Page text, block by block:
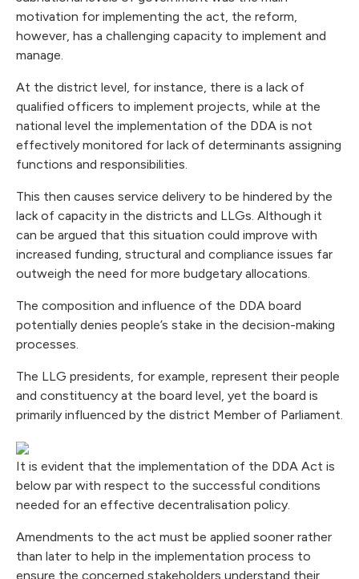
motivation for implementing the act, the reform,
however, has a challenging capacity to implement and
manage.
At the district level, for instance, there is a lack of
qualified officers to implement projects, while at the
national level the implementation of the DDA is not
effectively monitored for lack of determinants assigning
functions and responsibilities.
This then causes service delivery to be hindered by the
lack of capacity in the districts and LLGs. Although it
can be argued that this situation could improve with
increased funding, structural and compliance issues far
outweigh the need for more budgetary allocations.
The composition and influence of the DDA board
potentially denies people’s stake in the decision-making
processes.
The LLG presidents, for example, represent their people
and constituency at the board level, yet the board is
primarily influenced by the district Member of Parliament.
It is evident that the implementation of the DDA Act is
below par with respect to the successful conditions
needed for an effective decentralisation policy.
Amendments to the act must be applied sooner rather
than later to help in the implementation process to
ensure the concerned stakeholders understand their